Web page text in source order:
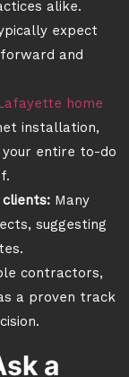
alike.
expect
and
home
installation,
your entire to-do
Many
suggesting
contractors,
a proven track
a